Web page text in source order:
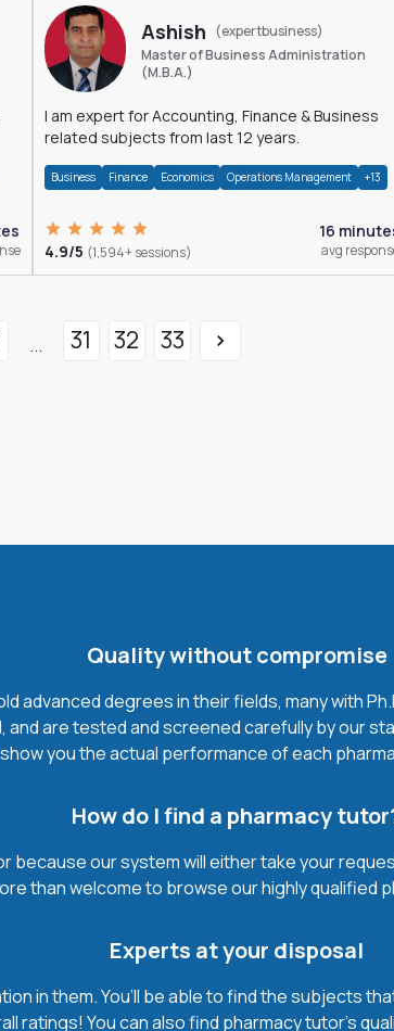
Ashish
(expertbusiness)
Master of Business Administration
(M.B.A.)
I am expert for Accounting, Finance & Business
related subjects from last 12 years.
Business Finance Economics Operations Management +13
4.9/5 (1,594+ sessions)
16
avg
... 31 32 33
Quality without compromise
advanced degrees in their fields, many with
are tested and screened carefully by our
you the actual performance of each
How do I find a pharmacy
because our system will either take your
than welcome to browse our highly
Experts at your disposal
in them. You’ll be able to find the subjects
ratings! You can also find pharmacy tutor’s